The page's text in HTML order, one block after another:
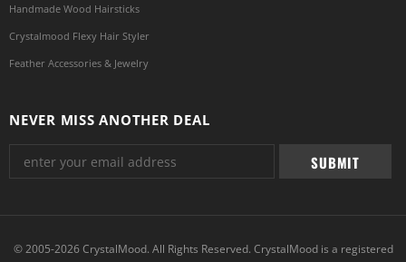
Handmade Wood Hairsticks
Crystalmood Flexy Hair Styler
Feather Accessories & Jewelry
NEVER MISS ANOTHER DEAL
© 2005-2026 CrystalMood. All Rights Reserved. CrystalMood is a registered